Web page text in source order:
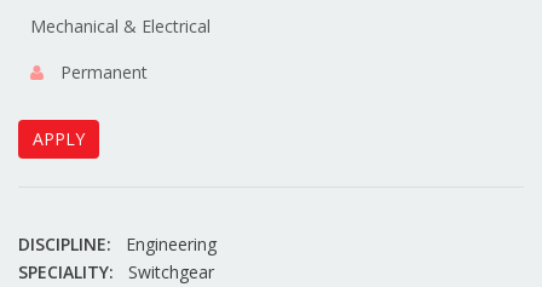
Mechanical & Electrical
Permanent
APPLY
DISCIPLINE:
Engineering
SPECIALITY:
Switchgear